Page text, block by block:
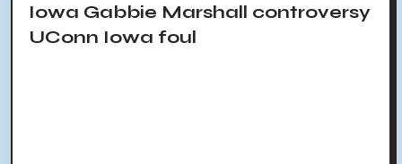
Iowa Gabbie Marshall controversy
UConn Iowa foul